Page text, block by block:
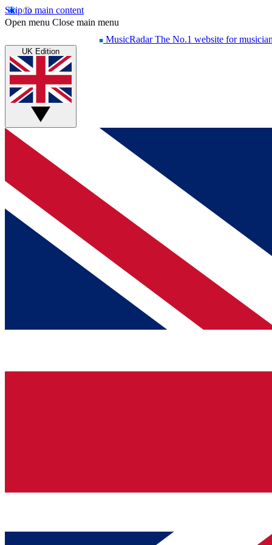
Skip to main content
Open menu Close main menu
MusicRadar The No.1 website for
UK Edition